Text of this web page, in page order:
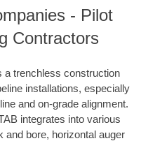
- Pilot
Contractors
a trenchless construction
installations, especially
and on-grade alignment.
integrates into various
and bore, horizontal auger